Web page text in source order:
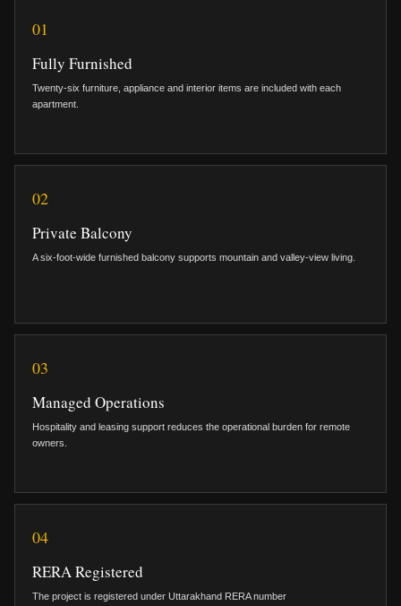
01
Fully Furnished
Twenty-six furniture, appliance and interior items are included with each
apartment.
02
Private Balcony
A six-foot-wide furnished balcony supports mountain and valley-view living.
03
Managed Operations
Hospitality and leasing support reduces the operational burden for remote
owners.
04
RERA Registered
The project is registered under Uttarakhand RERA number